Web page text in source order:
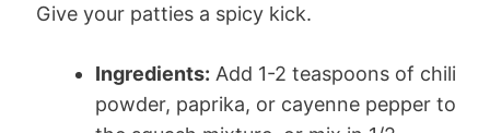
Give your patties a spicy kick.
Ingredients: Add 1-2 teaspoons of chili
powder, paprika, or cayenne pepper to